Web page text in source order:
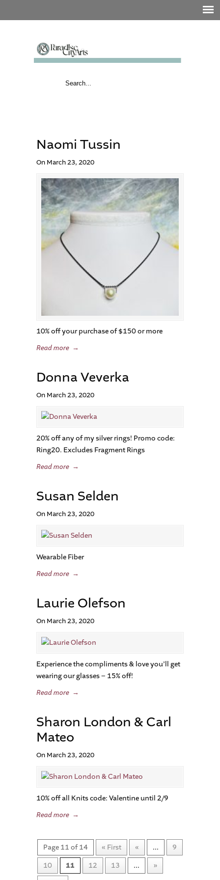
Naomi Tussin
On March 23, 2020
10% off your purchase of $150 or more
Read more →
Donna Veverka
On March 23, 2020
20% off any of my silver rings! Promo code:
Ring20. Excludes Fragment Rings
Read more →
Susan Selden
On March 23, 2020
Wearable Fiber
Read more →
Laurie Olefson
On March 23, 2020
Experience the compliments & love you’ll get
wearing our glasses – 15% off!
Read more →
Sharon London & Carl
Mateo
On March 23, 2020
10% off all Knits code: Valentine until 2/9
Read more →
Page 11 of 14 « First « ...
9
10
11 12 13 ...
»